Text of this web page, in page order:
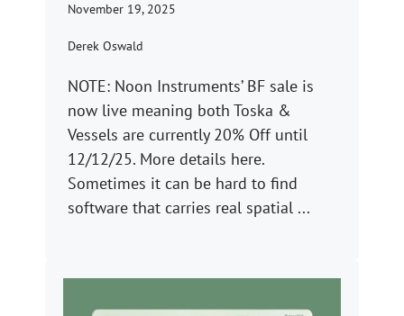
November 19, 2025
Derek Oswald
NOTE: Noon Instruments’ BF sale is
now live meaning both Toska &
Vessels are currently 20% Off until
12/12/25. More details here.
Sometimes it can be hard to find
software that carries real spatial ...